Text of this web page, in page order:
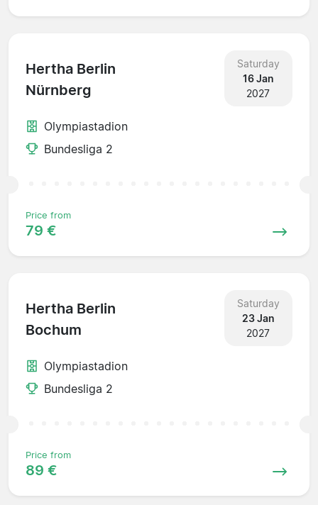
Hertha Berlin
Nürnberg
Saturday
16 Jan
2027
Olympiastadion
Bundesliga 2
Price from
79 €
Hertha Berlin
Bochum
Saturday
23 Jan
2027
Olympiastadion
Bundesliga 2
Price from
89 €